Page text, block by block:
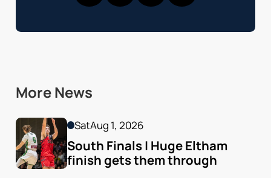
More News
SatAug 1, 2026
South Finals | Huge Eltham
finish gets them through